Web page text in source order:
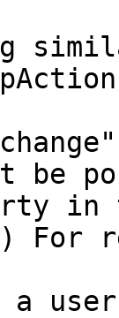
be
For
user